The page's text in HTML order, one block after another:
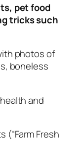
pet food
tricks such
photos of
boneless
and
(“Farm Fresh